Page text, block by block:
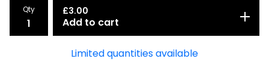
Qty £3.00
Add to cart
Limited quantities available